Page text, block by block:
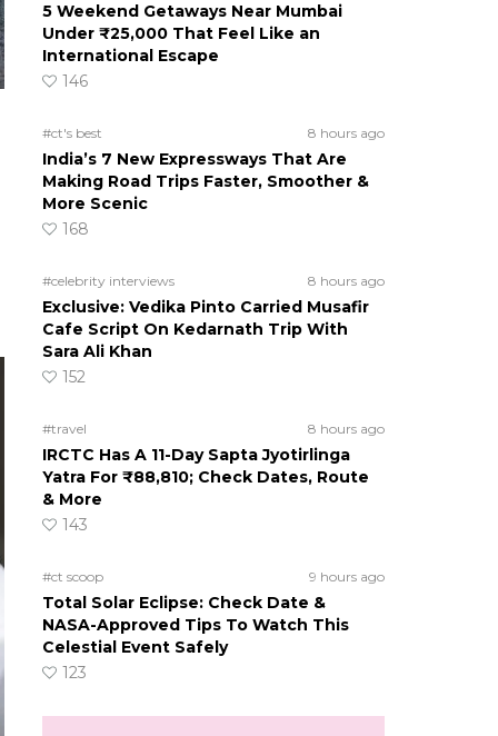
5 Weekend Getaways Near Mumbai
Under ₹25,000 That Feel Like an
International Escape
146
#ct's best 8 hours ago
India’s 7 New Expressways That Are
Making Road Trips Faster, Smoother &
More Scenic
168
#celebrity interviews 8 hours ago
Exclusive: Vedika Pinto Carried Musafir
Cafe Script On Kedarnath Trip With
Sara Ali Khan
152
#travel 8 hours ago
IRCTC Has A 11-Day Sapta Jyotirlinga
Yatra For ₹88,810; Check Dates, Route
& More
143
#ct scoop 9 hours ago
Total Solar Eclipse: Check Date &
NASA-Approved Tips To Watch This
Celestial Event Safely
123